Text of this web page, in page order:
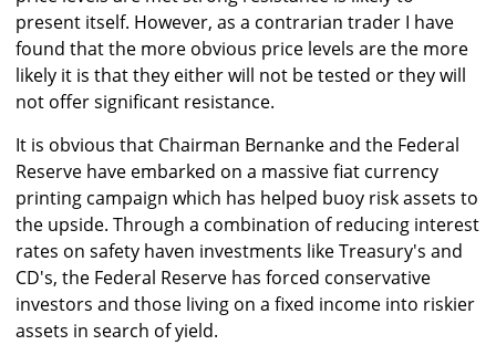
present itself. However, as a contrarian trader I have
found that the more obvious price levels are the more
likely it is that they either will not be tested or they will
not offer significant resistance.
It is obvious that Chairman Bernanke and the Federal
Reserve have embarked on a massive fiat currency
printing campaign which has helped buoy risk assets to
the upside. Through a combination of reducing interest
rates on safety haven investments like Treasury's and
CD's, the Federal Reserve has forced conservative
investors and those living on a fixed income into riskier
assets in search of yield.